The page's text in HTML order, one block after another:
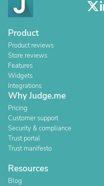
Product
Product reviews
Store reviews
Features
Widgets
Integrations
Why Judge.me
Pricing
Customer support
Security & compliance
Trust portal
Trust manifesto
Resources
Blog